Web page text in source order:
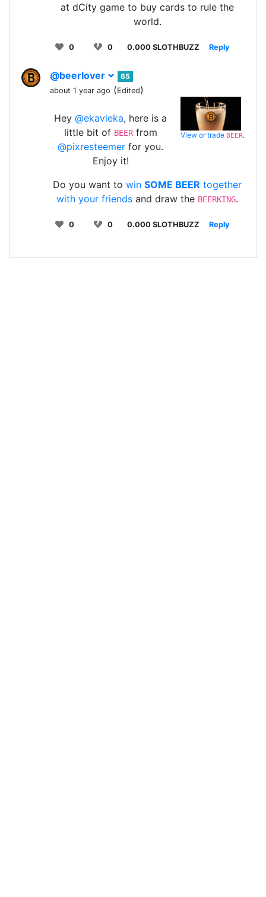
at dCity game to buy cards to rule the
world.
0 0 0.000 SLOTHBUZZ Reply
@beerlover
65
about 1 year ago (Edited)
View or trade BEER.
Hey @ekavieka, here is a
little bit of BEERfrom
@pixresteemer for you.
Enjoy it!
Do you want to win SOME BEER together
with your friends and draw the BEERKING.
0 0 0.000 SLOTHBUZZ Reply